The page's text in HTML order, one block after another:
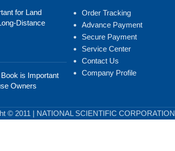
for Land
Distance
is Important
Owners
Order Tracking
Advance Payment
Secure Payment
Service Center
Contact Us
Company Profile
© 2011 | NATIONAL SCIENTIFIC CORPORATION